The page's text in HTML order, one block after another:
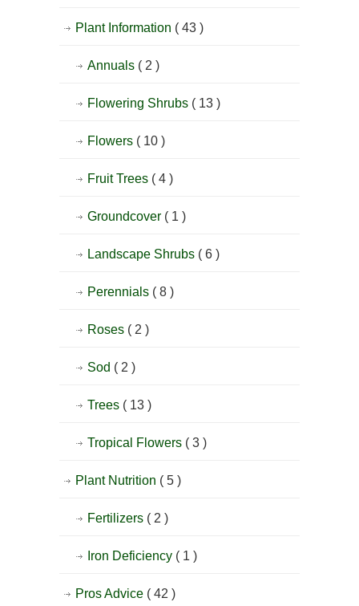
Plant Information ( 43 )
Annuals ( 2 )
Flowering Shrubs ( 13 )
Flowers ( 10 )
Fruit Trees ( 4 )
Groundcover ( 1 )
Landscape Shrubs ( 6 )
Perennials ( 8 )
Roses ( 2 )
Sod ( 2 )
Trees ( 13 )
Tropical Flowers ( 3 )
Plant Nutrition ( 5 )
Fertilizers ( 2 )
Iron Deficiency ( 1 )
Pros Advice ( 42 )